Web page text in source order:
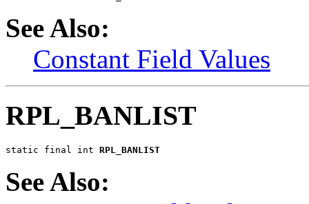
See Also:
Constant Field Values
RPL_BANLIST
static final int RPL_BANLIST
See Also: